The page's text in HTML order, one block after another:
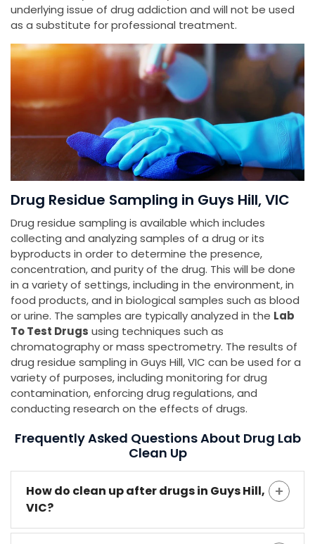
underlying issue of drug addiction and will not be used
as a substitute for professional treatment.
Drug Residue Sampling in Guys Hill, VIC
Drug residue sampling is available which includes
collecting and analyzing samples of a drug or its
byproducts in order to determine the presence,
concentration, and purity of the drug. This will be done
in a variety of settings, including in the environment, in
food products, and in biological samples such as blood
or urine. The samples are typically analyzed in the Lab
To Test Drugs using techniques such as
chromatography or mass spectrometry. The results of
drug residue sampling in Guys Hill, VIC can be used for a
variety of purposes, including monitoring for drug
contamination, enforcing drug regulations, and
conducting research on the effects of drugs.
Frequently Asked Questions About Drug Lab
Clean Up
How do clean up after drugs in Guys Hill,
VIC?